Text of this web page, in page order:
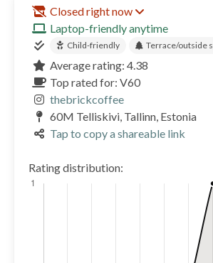
Closed right now
Laptop-friendly anytime
Child-friendly Terrace/outside
Average rating: 4.38
Top rated for: V60
thebrickcoffee
60M Telliskivi, Tallinn, Estonia
Tap to copy a shareable link
Rating distribution: